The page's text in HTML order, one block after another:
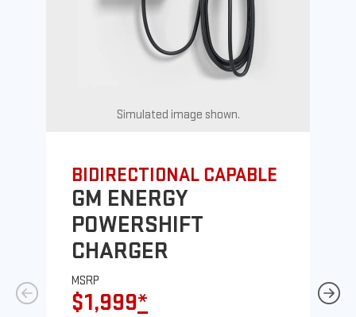
Simulated image shown.
BIDIRECTIONAL CAPABLE
GM ENERGY
POWERSHIFT
CHARGER
MSRP
$1,999*